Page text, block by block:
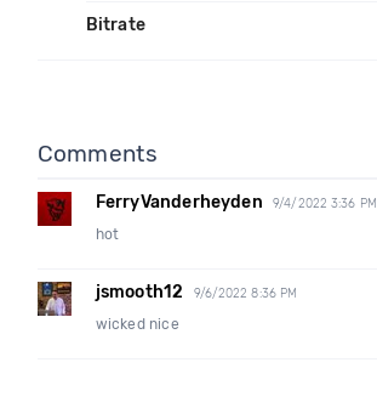
Bitrate
Comments
FerryVanderheyden 9/4/2022 3:36 PM
hot
jsmooth12 9/6/2022 8:36 PM
wicked nice